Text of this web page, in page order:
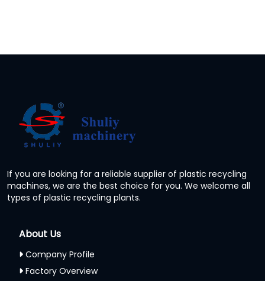
If you are looking for a reliable supplier of plastic recycling
machines, we are the best choice for you. We welcome all
types of plastic recycling plants.
About Us
Company Profile
Factory Overview